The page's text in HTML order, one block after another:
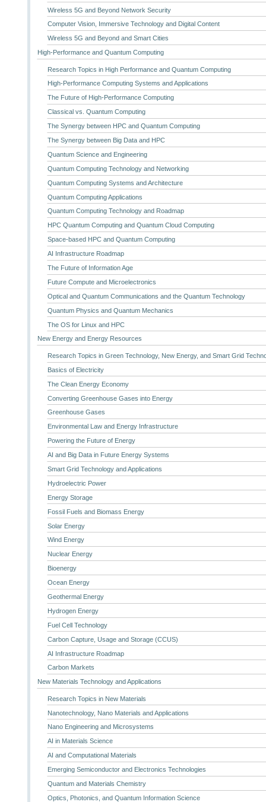
Wireless 5G and Beyond Network Security
Computer Vision, Immersive Technology and Digital Content
Wireless 5G and Beyond and Smart Cities
High-Performance and Quantum Computing
Research Topics in High Performance and Quantum Computing
High-Performance Computing Systems and Applications
The Future of High-Performance Computing
Classical vs. Quantum Computing
The Synergy between HPC and Quantum Computing
The Synergy between Big Data and HPC
Quantum Science and Engineering
Quantum Computing Technology and Networking
Quantum Computing Systems and Architecture
Quantum Computing Applications
Quantum Computing Technology and Roadmap
HPC Quantum Computing and Quantum Cloud Computing
Space-based HPC and Quantum Computing
AI Infrastructure Roadmap
The Future of Information Age
Future Compute and Microelectronics
Optical and Quantum Communications and the Quantum Technology
Quantum Physics and Quantum Mechanics
The OS for Linux and HPC
New Energy and Energy Resources
Research Topics in Green Technology, New Energy, and Smart Grid
Basics of Electricity
The Clean Energy Economy
Converting Greenhouse Gases into Energy
Greenhouse Gases
Environmental Law and Energy Infrastructure
Powering the Future of Energy
AI and Big Data in Future Energy Systems
Smart Grid Technology and Applications
Hydroelectric Power
Energy Storage
Fossil Fuels and Biomass Energy
Solar Energy
Wind Energy
Nuclear Energy
Bioenergy
Ocean Energy
Geothermal Energy
Hydrogen Energy
Fuel Cell Technology
Carbon Capture, Usage and Storage (CCUS)
AI Infrastructure Roadmap
Carbon Markets
New Materials Technology and Applications
Research Topics in New Materials
Nanotechnology, Nano Materials and Applications
Nano Engineering and Microsystems
AI in Materials Science
AI and Computational Materials
Emerging Semiconductor and Electronics Technologies
Quantum and Materials Chemistry
Optics, Photonics, and Quantum Information Science